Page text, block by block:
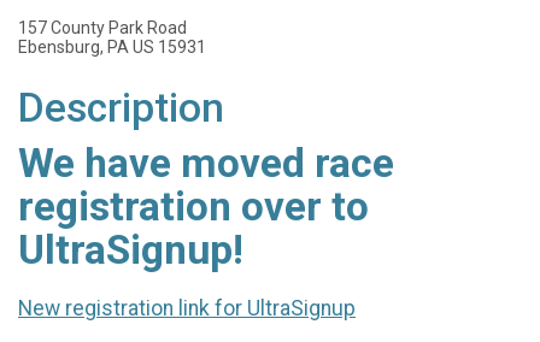
157 County Park Road
Ebensburg, PA US 15931
Description
We have moved race
registration over to
UltraSignup!
New registration link for UltraSignup